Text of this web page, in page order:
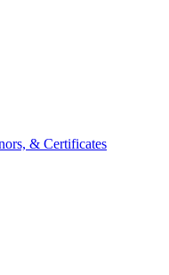
& Certificates